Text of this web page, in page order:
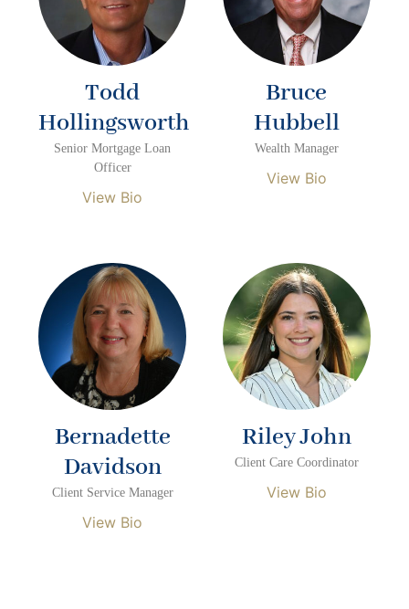
Todd
Hollingsworth
Senior Mortgage Loan
Officer
View Bio
Bruce
Hubbell
Wealth Manager
View Bio
Bernadette
Davidson
Client Service Manager
View Bio
Riley John
Client Care Coordinator
View Bio